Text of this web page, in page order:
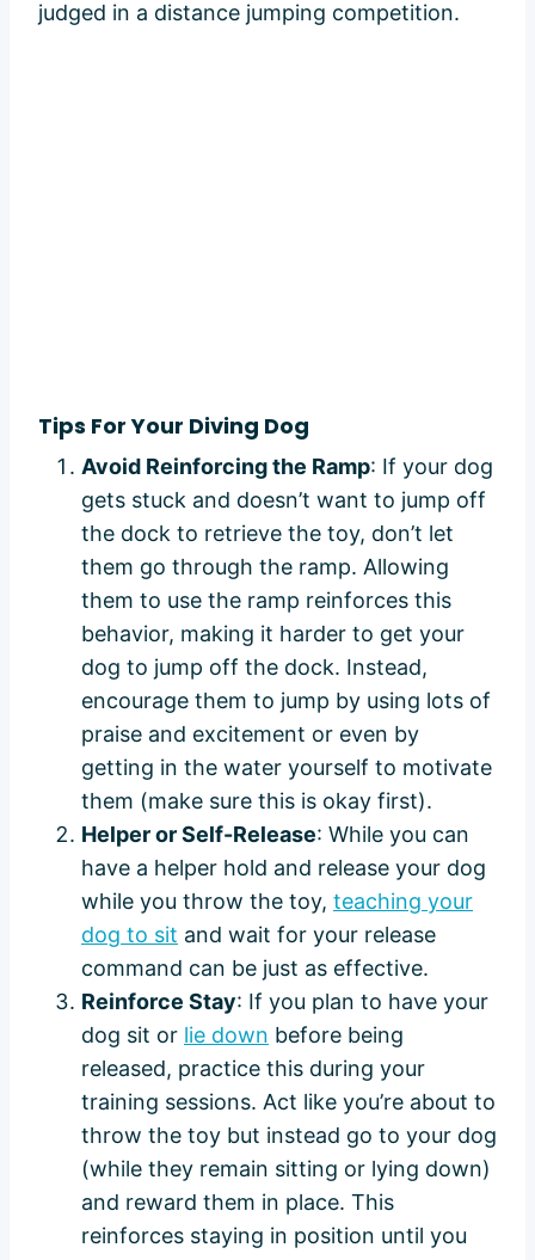
judged in a distance jumping competition.
Tips For Your Diving Dog
Avoid Reinforcing the Ramp: If your dog
gets stuck and doesn’t want to jump off
the dock to retrieve the toy, don’t let
them go through the ramp. Allowing
them to use the ramp reinforces this
behavior, making it harder to get your
dog to jump off the dock. Instead,
encourage them to jump by using lots of
praise and excitement or even by
getting in the water yourself to motivate
them (make sure this is okay first).
Helper or Self-Release: While you can
have a helper hold and release your dog
while you throw the toy, teaching your
dog to sit and wait for your release
command can be just as effective.
Reinforce Stay: If you plan to have your
dog sit or lie down before being
released, practice this during your
training sessions. Act like you’re about to
throw the toy but instead go to your dog
(while they remain sitting or lying down)
and reward them in place. This
reinforces staying in position until you